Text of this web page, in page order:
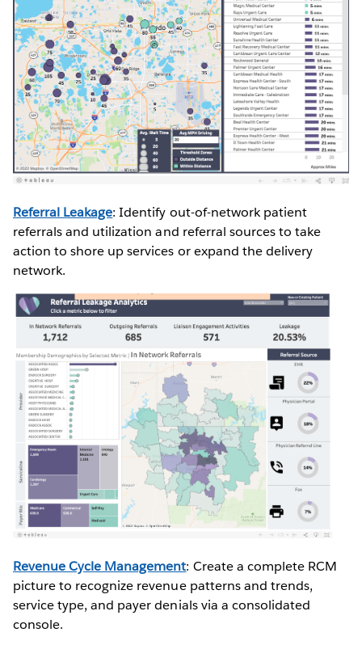
Referral Leakage: Identify out-of-network patient
referrals and utilization and referral sources to take
action to shore up services or expand the delivery
network.
Revenue Cycle Management: Create a complete RCM
picture to recognize revenue patterns and trends,
service type, and payer denials via a consolidated
console.